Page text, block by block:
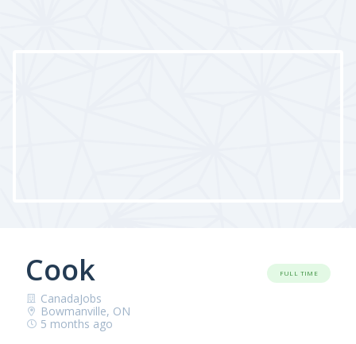
Cook FULL TIME
CanadaJobs
Bowmanville, ON
5 months ago